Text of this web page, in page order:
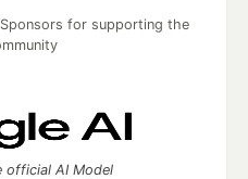
for supporting the
official AI Model